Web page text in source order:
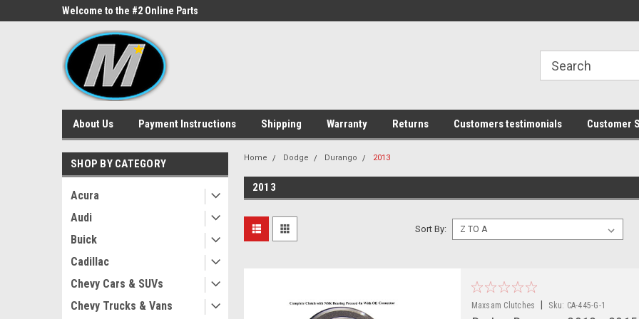
Welcome to the #2 Online Parts
About Us Payment Instructions Shipping Warranty Returns Customers testimonials Customer
SHOP BY CATEGORY
Acura
Audi
Buick
Cadillac
Chevy Cars & SUVs
Chevy Trucks & Vans
Home Dodge Durango 2013
2013
Sort By:
Maxsam Clutches Sku: CA-445-G-1